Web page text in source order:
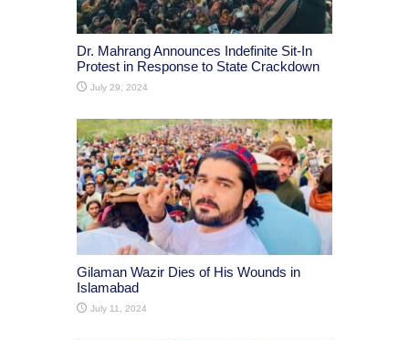
Dr. Mahrang Announces Indefinite Sit-In
Protest in Response to State Crackdown
July 29, 2024
Gilaman Wazir Dies of His Wounds in
Islamabad
July 11, 2024